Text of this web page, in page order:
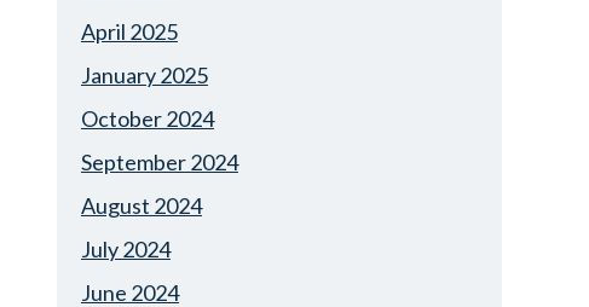
April 2025
January 2025
October 2024
September 2024
August 2024
July 2024
June 2024